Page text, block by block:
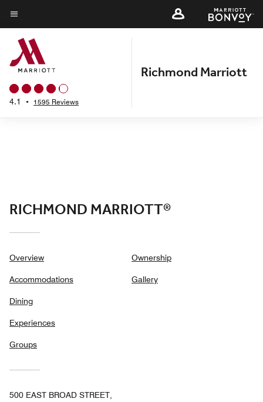
Skip
to
main
content
Menu text
4.1 • 1595 Reviews
Richmond Marriott
RICHMOND MARRIOTT®
Overview
Accommodations
Dining
Experiences
Groups
Ownership
Gallery
500 EAST BROAD STREET,